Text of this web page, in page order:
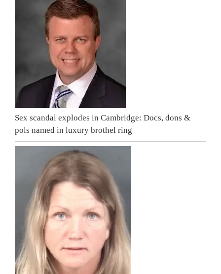
Sex scandal explodes in Cambridge: Docs, dons &
pols named in luxury brothel ring